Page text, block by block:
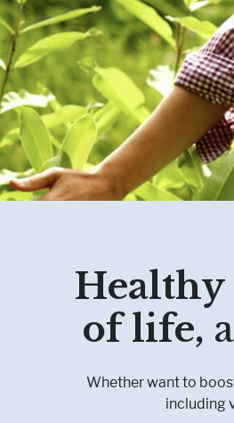
Healthy
of life,
Whether want to
including